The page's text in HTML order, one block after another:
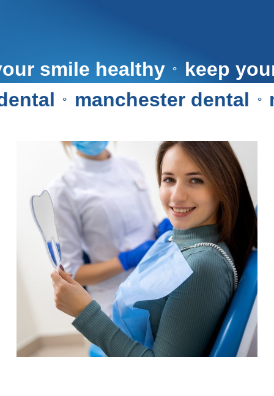
your smile healthy ⚬ keep
⚬ manchester dental ⚬